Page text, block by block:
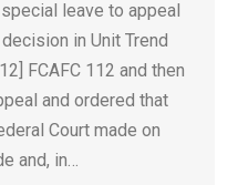
leave to appeal
in Unit Trend
FCAFC 112 and then
and ordered that
Court made on
and, in…